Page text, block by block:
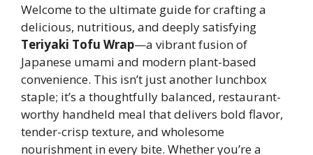
Welcome to the ultimate guide for crafting a
delicious, nutritious, and deeply satisfying
Teriyaki Tofu Wrap—a vibrant fusion of
Japanese umami and modern plant-based
convenience. This isn’t just another lunchbox
staple; it’s a thoughtfully balanced, restaurant-
worthy handheld meal that delivers bold flavor,
tender-crisp texture, and wholesome
nourishment in every bite. Whether you’re a